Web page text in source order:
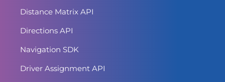
Distance Matrix API
Directions API
Navigation SDK
Driver Assignment API